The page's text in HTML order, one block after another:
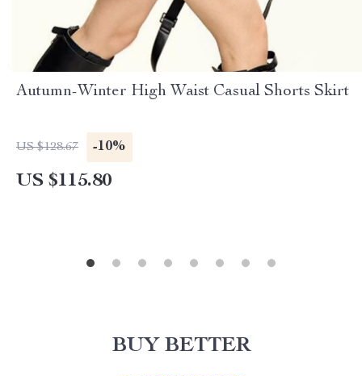
Autumn-Winter High Waist Casual Shorts Skirt
US $128.67 -10%
US $115.80
BUY BETTER